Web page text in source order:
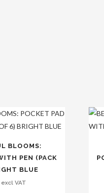
BLOOMS:
PEN (PACK
BLUE
excl VAT